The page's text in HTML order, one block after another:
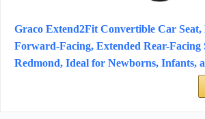
Graco Extend2Fit Convertible Car Seat,
Forward-Facing, Extended Rear-Facing
Redmond, Ideal for Newborns, Infants,